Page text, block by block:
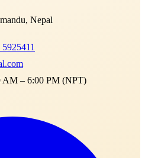
Nepal
AM – 6:00 PM (NPT)